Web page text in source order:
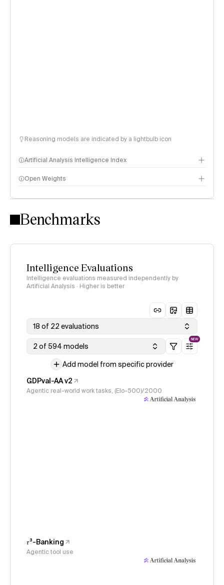
Reasoning models are indicated by a lightbulb icon
Artificial Analysis Intelligence Index
Intelligence Index methodology
Open Weights
Benchmarks
Intelligence Evaluations
Intelligence evaluations measured independently by
Artificial Analysis · Higher is better
18 of 22 evaluations
2 of 594 models
NEW
Add model from specific provider
GDPval-AA v2
Agentic real-world work tasks, (Elo-500)/2000
𝜏³-Banking
Agentic tool use